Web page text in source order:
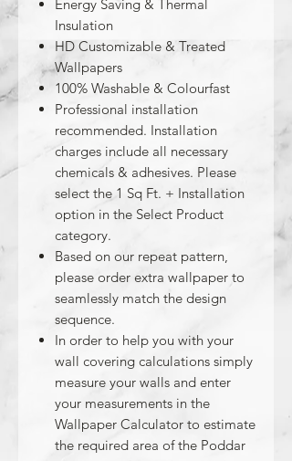
Energy Saving & Thermal
Insulation
HD Customizable & Treated
Wallpapers
100% Washable & Colourfast
Professional installation
recommended. Installation
charges include all necessary
chemicals & adhesives. Please
select the 1 Sq Ft. + Installation
option in the Select Product
category.
Based on our repeat pattern,
please order extra wallpaper to
seamlessly match the design
sequence.
In order to help you with your
wall covering calculations simply
measure your walls and enter
your measurements in the
Wallpaper Calculator to estimate
the required area of the Poddar